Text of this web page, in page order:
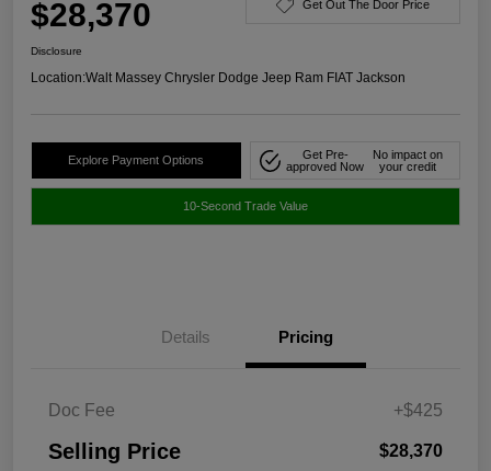
$28,370 Get Out The Door Price
Disclosure
Location:Walt Massey Chrysler Dodge Jeep Ram FIAT Jackson
Explore Payment Options
Get Pre-
approved Now
No impact on
your credit
10-Second Trade Value
Details Pricing
Doc Fee +$425
Selling Price $28,370